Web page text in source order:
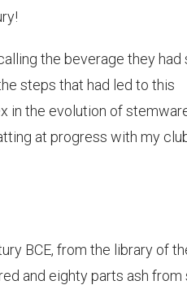
the beverage they had
steps that had led to this
in the evolution of
at progress with my
BCE, from the library of
and eighty parts ash from